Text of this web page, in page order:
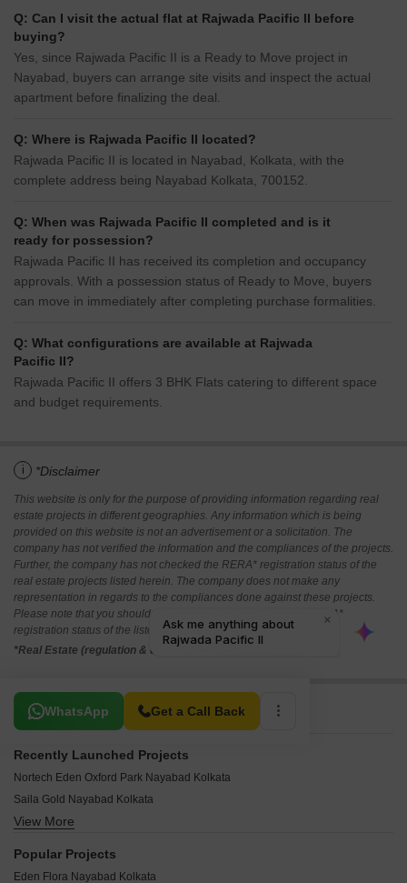
Q: Can I visit the actual flat at Rajwada Pacific II before
buying?
Yes, since Rajwada Pacific II is a Ready to Move project in
Nayabad, buyers can arrange site visits and inspect the actual
apartment before finalizing the deal.
Q: Where is Rajwada Pacific II located?
Rajwada Pacific II is located in Nayabad, Kolkata, with the
complete address being Nayabad Kolkata, 700152.
Q: When was Rajwada Pacific II completed and is it
ready for possession?
Rajwada Pacific II has received its completion and occupancy
approvals. With a possession status of Ready to Move, buyers
can move in immediately after completing purchase formalities.
Q: What configurations are available at Rajwada
Pacific II?
Rajwada Pacific II offers 3 BHK Flats catering to different space
and budget requirements.
i *Disclaimer
This website is only for the purpose of providing information regarding real
estate projects in different geographies. Any information which is being
provided on this website is not an advertisement or a solicitation. The
company has not verified the information and the compliances of the projects.
Further, the company has not checked the RERA* registration status of the
real estate projects listed herein. The company does not make any
representation in regards to the compliances done against these projects.
Please note that you should make yourself aware about the RERA*
registration status of the listed real estate projects.
*Real Estate (regulation & development) act 2016.
WhatsApp Get a Call Back
Related To Your Search
Recently Launched Projects
Nortech Eden Oxford Park Nayabad Kolkata
Saila Gold Nayabad Kolkata
Naresh Ashirbad Sapphire Nayabad Kolkata
Udayans Unnabh Unnat Umeshwar Enclave Nayabad Kolkata
View More
Popular Projects
Eden Flora Nayabad Kolkata